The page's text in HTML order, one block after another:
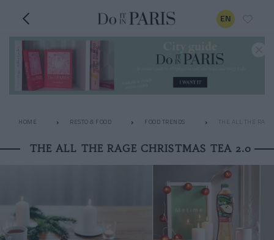
EN
HOME RESTO & FOOD FOOD TRENDS THE ALL THE
THE ALL THE RAGE CHRISTMAS TEA 2.0